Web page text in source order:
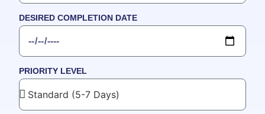
DESIRED COMPLETION DATE
PRIORITY LEVEL